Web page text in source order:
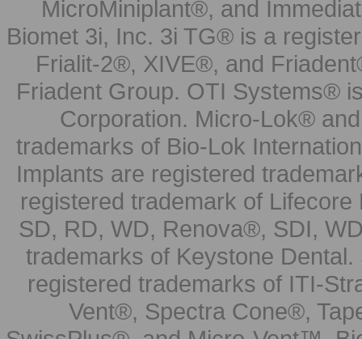
MicroMiniplant®, and
Biomet 3i, Inc. 3i TG® is a
Frialit-2®, XIVE®, and
Friadent Group. OTI Systems®
Corporation. Micro-Lok®
trademarks of Bio-Lok
Implants are registered
registered trademark of
SD, RD, WD, Renova®, SDI,
trademarks of Keystone
registered trademarks of ITI-
Vent®, Spectra Cone®,